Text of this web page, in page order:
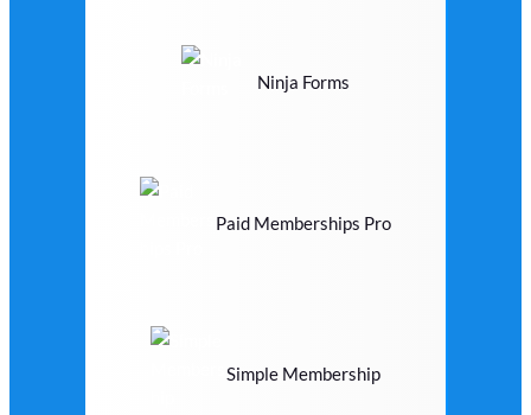
Ninja Forms
Paid Memberships Pro
Simple Membership